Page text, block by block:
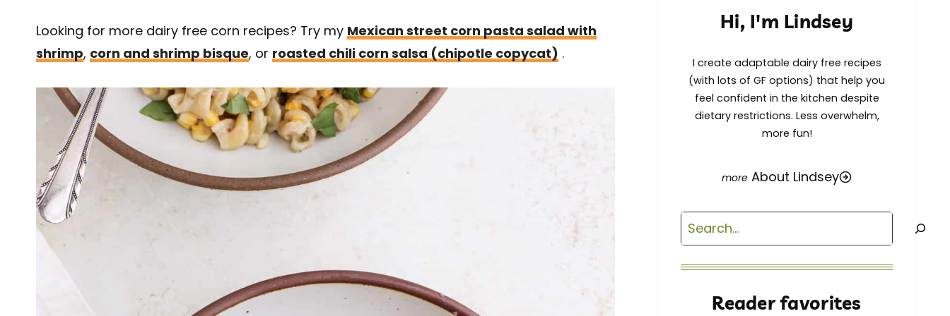
Looking for more dairy free corn recipes? Try my Mexican street corn pasta salad with
shrimp, corn and shrimp bisque, or roasted chili corn salsa (chipotle copycat) .
Hi, I'm Lindsey
I create adaptable dairy free recipes
(with lots of GF options) that help you
feel confident in the kitchen despite
dietary restrictions. Less overwhelm,
more fun!
About Lindsey
Search
Reader favorites